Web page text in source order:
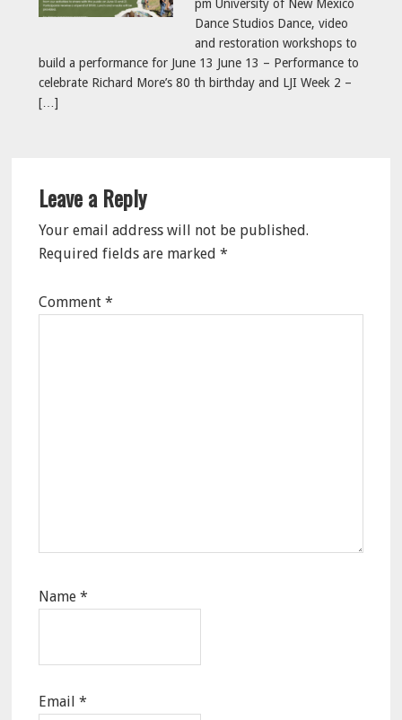
pm University of New Mexico
Dance Studios Dance, video
and restoration workshops to
build a performance for June 13 June 13 – Performance to
celebrate Richard More’s 80 th birthday and LJI Week 2 –
[…]
Interactions
Leave a Reply
Your email address will not be published.
Required fields are marked*
Comment*
Name*
Email*